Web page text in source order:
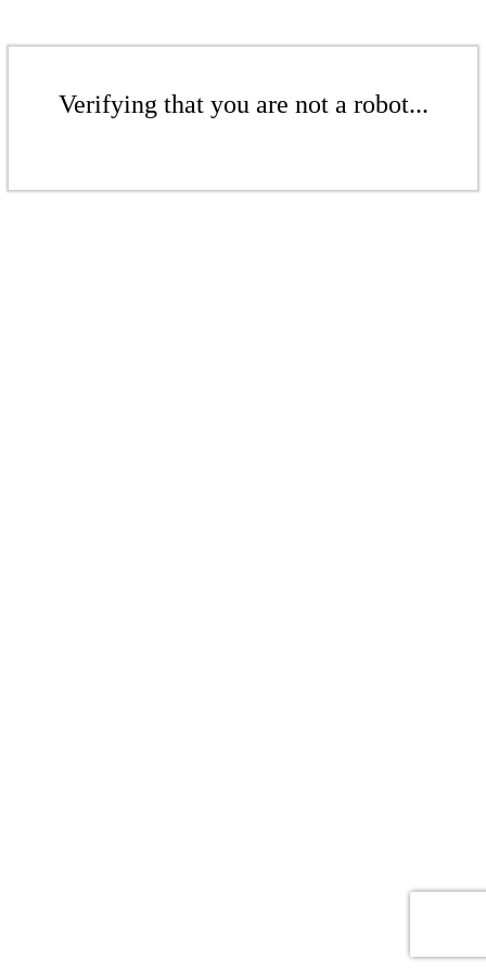
Verifying that you are not a robot...